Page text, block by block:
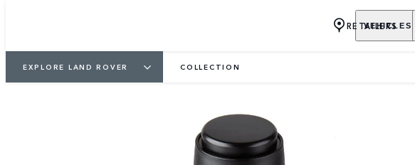
VEHICLES
RETAILERS
EXPLORE LAND ROVER COLLECTION